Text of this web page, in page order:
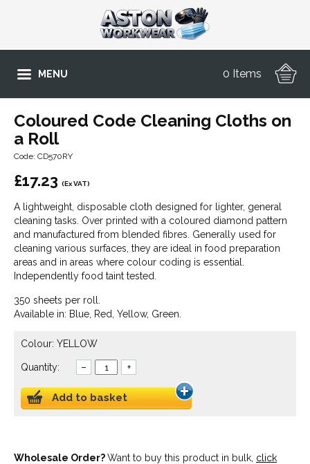
MENU 0 Items
Coloured Code Cleaning Cloths on
a Roll
Code: CD570RY
£17.23 (Ex VAT)
A lightweight, disposable cloth designed for lighter, general
cleaning tasks. Over printed with a coloured diamond pattern
and manufactured from blended fibres. Generally used for
cleaning various surfaces, they are ideal in food preparation
areas and in areas where colour coding is essential.
Independently food taint tested.
350 sheets per roll.
Available in: Blue, Red, Yellow, Green.
Colour: YELLOW
Quantity: – +
Add to basket
Wholesale Order?Want to buy this product in bulk, click